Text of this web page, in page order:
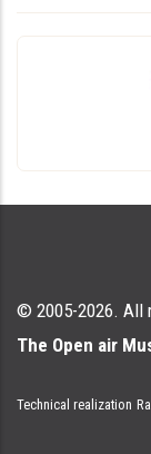
© 2005-2026. All
The Open air
Technical realization